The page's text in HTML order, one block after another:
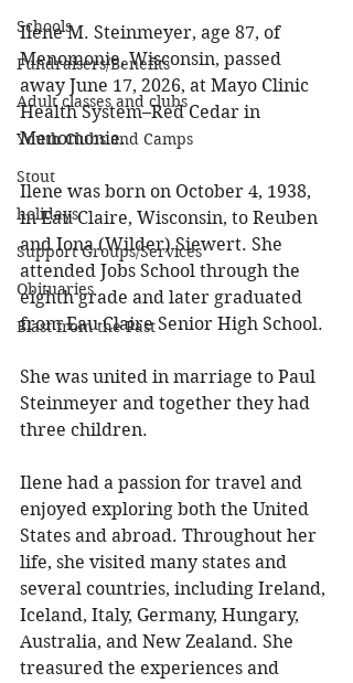
Schools
Fundraisers/Benefits
Adult classes and clubs
Youth Clubs and Camps
Stout
holidays
Support Groups/Services
Obituaries
Blast from the Past
Ilene M. Steinmeyer, age 87, of
Menomonie, Wisconsin, passed
away June 17, 2026, at Mayo Clinic
Health System–Red Cedar in
Menomonie.
Ilene was born on October 4, 1938,
in Eau Claire, Wisconsin, to Reuben
and Iona (Wilder) Siewert. She
attended Jobs School through the
eighth grade and later graduated
from Eau Claire Senior High School.
She was united in marriage to Paul
Steinmeyer and together they had
three children.
Ilene had a passion for travel and
enjoyed exploring both the United
States and abroad. Throughout her
life, she visited many states and
several countries, including Ireland,
Iceland, Italy, Germany, Hungary,
Australia, and New Zealand. She
treasured the experiences and